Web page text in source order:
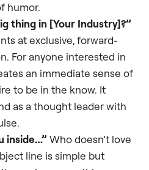
humor.
thing in [Your Industry]?”
at exclusive, forward-
For anyone interested in
an immediate sense of
to be in the know. It
as a thought leader with
inside…” Who doesn’t love
line is simple but